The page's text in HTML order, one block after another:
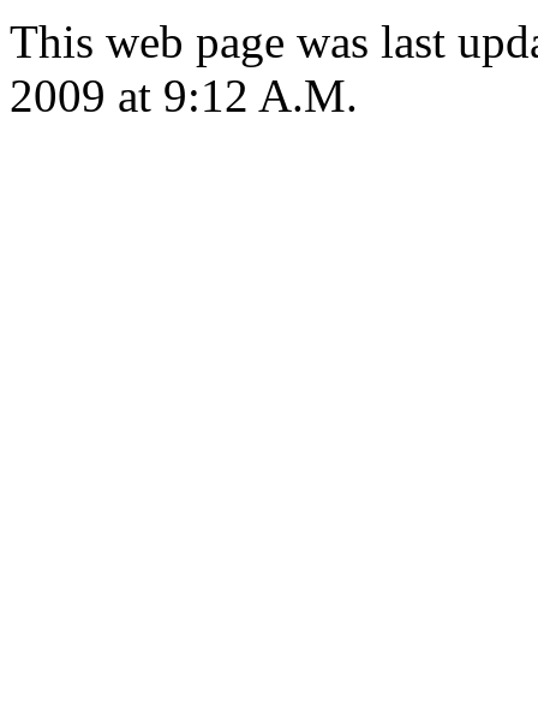
This web page was last
2009 at 9:12 A.M.